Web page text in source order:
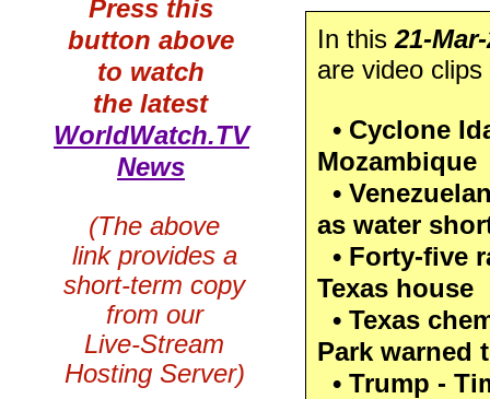
Press this
button above
to watch
the latest
WorldWatch.TV
News
In this 21-
are video
• Cyclone
Mozambique
•
as water
• Forty-five
Texas house
• Texas
Park warned
• Trump -
(The above
link provides a
short-term copy
from our
Live-Stream
Hosting Server)